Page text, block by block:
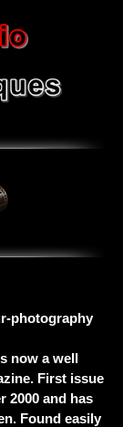
photography
now a well
First issue
2000 and has
Found easily